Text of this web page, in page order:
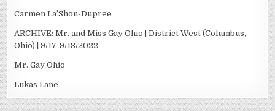
Carmen La’Shon-Dupree
ARCHIVE: Mr. and Miss Gay Ohio | District West (Columbus,
Ohio) | 9/17-9/18/2022
Mr. Gay Ohio
Lukas Lane